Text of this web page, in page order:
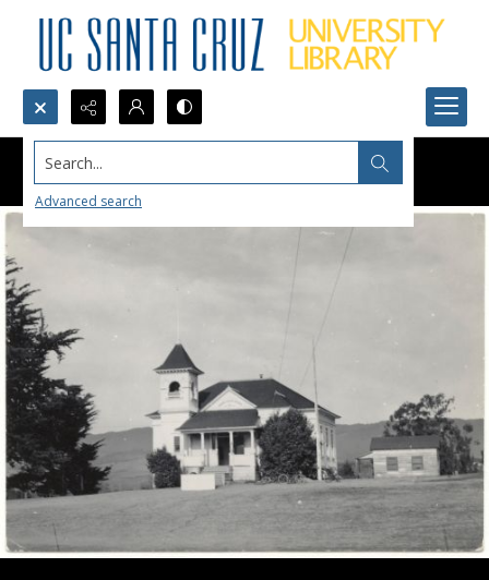
Search...
Advanced search